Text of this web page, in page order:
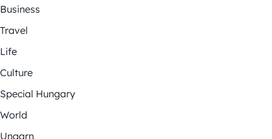
Business
Travel
Life
Culture
Special Hungary
World
Ungarn